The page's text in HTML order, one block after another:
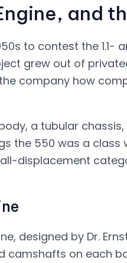
and
to contest the 1.1-
grew out of
company how
a tubular
the 550 was a class
displacement
designed by Dr.
on each